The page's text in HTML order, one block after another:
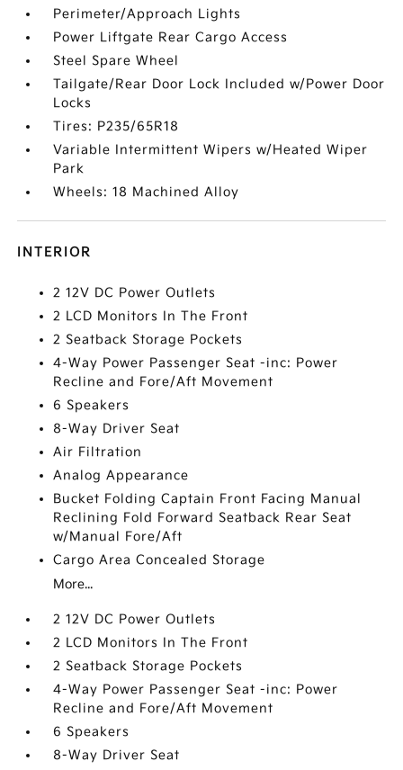
Perimeter/Approach Lights
Power Liftgate Rear Cargo Access
Steel Spare Wheel
Tailgate/Rear Door Lock Included w/Power Door
Locks
Tires: P235/65R18
Variable Intermittent Wipers w/Heated Wiper
Park
Wheels: 18 Machined Alloy
INTERIOR
2 12V DC Power Outlets
2 LCD Monitors In The Front
2 Seatback Storage Pockets
4-Way Power Passenger Seat -inc: Power
Recline and Fore/Aft Movement
6 Speakers
8-Way Driver Seat
Air Filtration
Analog Appearance
Bucket Folding Captain Front Facing Manual
Reclining Fold Forward Seatback Rear Seat
w/Manual Fore/Aft
Cargo Area Concealed Storage
More...
2 12V DC Power Outlets
2 LCD Monitors In The Front
2 Seatback Storage Pockets
4-Way Power Passenger Seat -inc: Power
Recline and Fore/Aft Movement
6 Speakers
8-Way Driver Seat